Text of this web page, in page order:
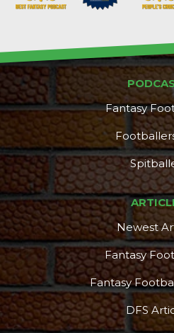
Fantasy
Newest
Fantasy
Fantasy
DFS